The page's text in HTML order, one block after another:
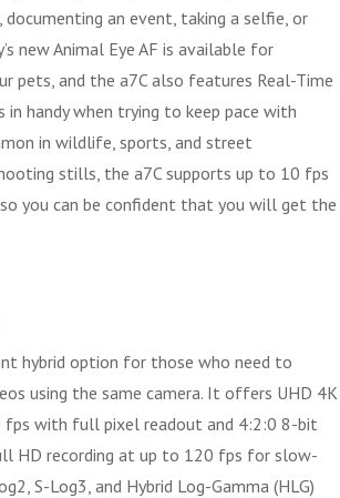
an event, taking a selfie, or
new Animal Eye AF is available for
pets, and the a7C also features Real-Time
in handy when trying to keep pace with
in wildlife, sports, and street
stills, the a7C supports up to 10 fps
you can be confident that you will get the
hybrid option for those who need to
using the same camera. It offers UHD 4K
fps with full pixel readout and 4:2:0 8-bit
HD recording at up to 120 fps for slow-
S-Log3, and Hybrid Log-Gamma (HLG)